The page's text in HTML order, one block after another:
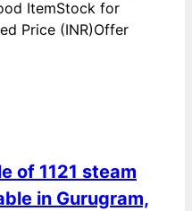
ItemStock for
Price (INR)Offer
of 1121 steam
in Gurugram,